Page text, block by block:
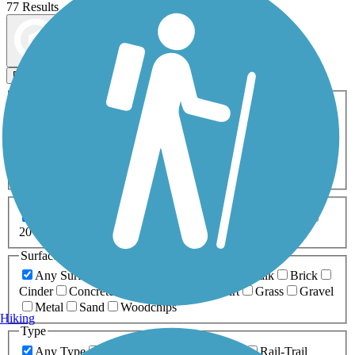
77 Results
Filters
ATV Bike Birding
Fishing Geocaching
Inline Skating
Mountain Biking
Snowmobiling Walking
Wheelchair
0-5 Miles 5-10 Miles
20+ Miles
Surfaces
Any Surface
Boardwalk
Brick
Cinder
Concrete Dirt Grass
Gravel
Metal
Sand
Woodchips
Type
Any Type
Rail-Trail
Hiking